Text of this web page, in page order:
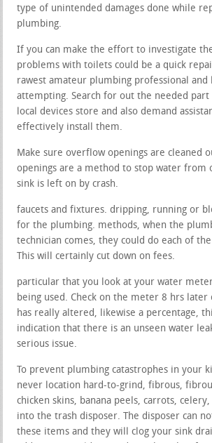
type of unintended damages done while
plumbing.
If you can make the effort to investigate
problems with toilets could be a quick
rawest amateur plumbing professional and
attempting. Search for out the needed
local devices store and also demand
effectively install them.
Make sure overflow openings are cleaned
openings are a method to stop water from
sink is left on by crash.
faucets and fixtures. dripping, running or
for the plumbing. methods, when the
technician comes, they could do each of
This will certainly cut down on fees.
particular that you look at your water
being used. Check on the meter 8 hrs
has really altered, likewise a percentage,
indication that there is an unseen water
serious issue.
To prevent plumbing catastrophes in your
never location hard-to-grind, fibrous,
chicken skins, banana peels, carrots,
into the trash disposer. The disposer can
these items and they will clog your sink